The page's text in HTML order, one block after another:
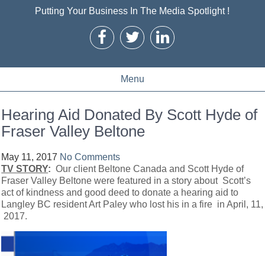
Putting Your Business In The Media Spotlight !
Menu
Hearing Aid Donated By Scott Hyde of
Fraser Valley Beltone
May 11, 2017 No Comments
TV STORY: Our client Beltone Canada and Scott Hyde of
Fraser Valley Beltone were featured in a story about Scott’s
act of kindness and good deed to donate a hearing aid to
Langley BC resident Art Paley who lost his in a fire in April, 11,
2017.